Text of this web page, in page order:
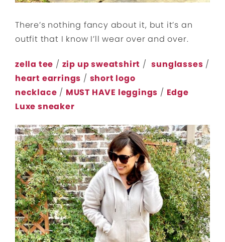
There’s nothing fancy about it, but it’s an
outfit that I know I’ll wear over and over.
zella tee / zip up sweatshirt /sunglasses /
heart earrings / short logo
necklace / MUST HAVE leggings / Edge
Luxe sneaker